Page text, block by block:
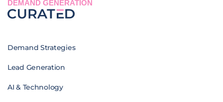
DEMAND GENERATION
Demand Strategies
Lead Generation
AI & Technology